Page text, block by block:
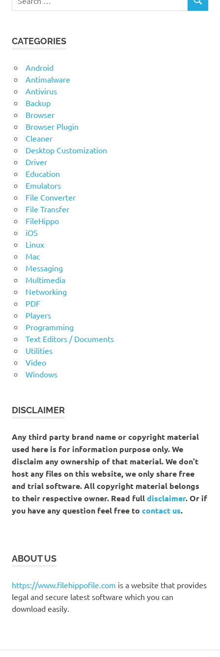
for Linux
DiskDigger
Windows
for:
SEARCH
CATEGORIES
Android
Antimalware
Antivirus
Backup
Browser
Browser Plugin
Cleaner
Desktop Customization
Driver
Education
Emulators
File Converter
File Transfer
FileHippo
iOS
Linux
Mac
Messaging
Multimedia
Networking
PDF
Players
Programming
Text Editors / Documents
Utilities
Video
Windows
DISCLAIMER
Any third party brand name or copyright material
used here is for information purpose only. We
disclaim any ownership of that material. We don’t
host any files on this website, we only share free
and trial software. All copyright material belongs
to their respective owner. Read fulldisclaimer. Or if
you have any question feel free to contact us.
ABOUT US
https://www.filehippofile.com is a website that provides
legal and secure latest software which you can
download easily.